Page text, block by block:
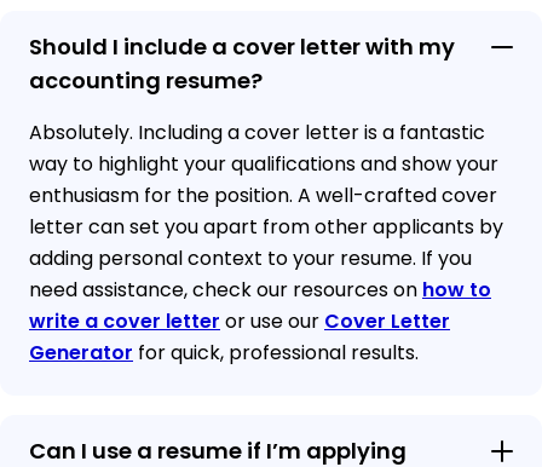
Should I include a cover letter with my
accounting resume?
Absolutely. Including a cover letter is a fantastic
way to highlight your qualifications and show your
enthusiasm for the position. A well-crafted cover
letter can set you apart from other applicants by
adding personal context to your resume. If you
need assistance, check our resources on how to
write a cover letter or use our Cover Letter
Generator for quick, professional results.
Can I use a resume if I’m applying